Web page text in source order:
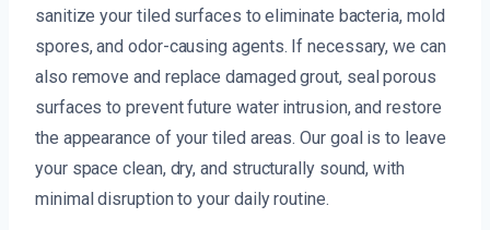
sanitize your tiled surfaces to eliminate bacteria, mold
spores, and odor-causing agents. If necessary, we can
also remove and replace damaged grout, seal porous
surfaces to prevent future water intrusion, and restore
the appearance of your tiled areas. Our goal is to leave
your space clean, dry, and structurally sound, with
minimal disruption to your daily routine.